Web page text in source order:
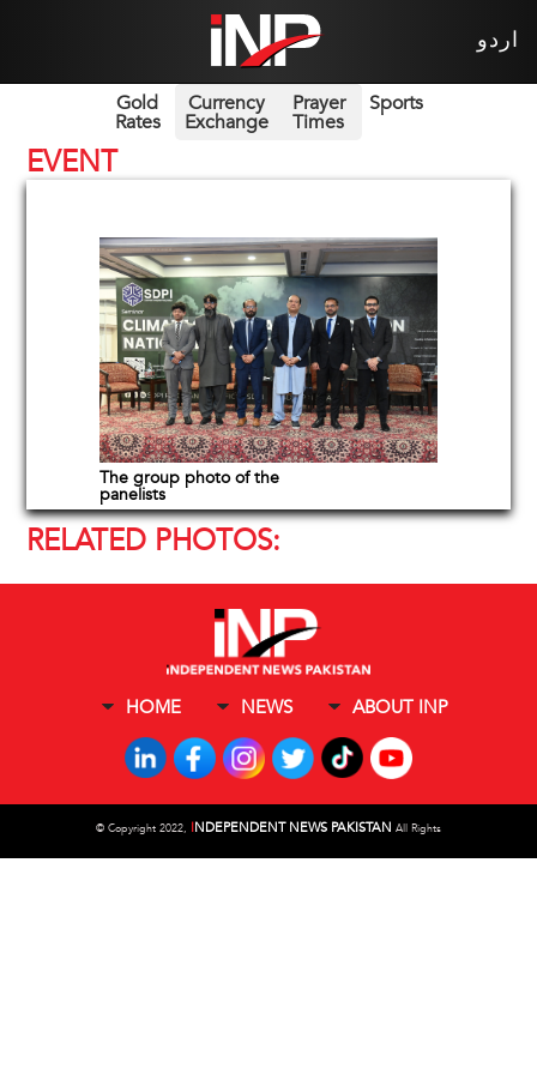
اردو
Gold
Rates
Currency
Exchange
Prayer
Times
Sports
EVENT
The group photo of the
panelists
RELATED PHOTOS:
HOME NEWS ABOUT INP
© Copyright 2022, INDEPENDENT NEWS PAKISTAN All Rights